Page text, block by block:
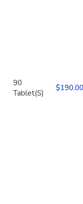
90
Tablet(S)
$